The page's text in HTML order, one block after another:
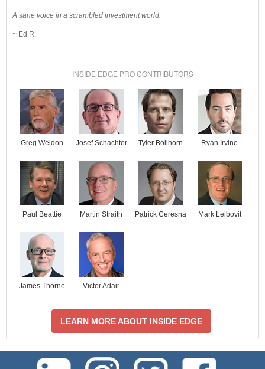
A sane voice in a scrambled investment world.
~ Ed R.
INSIDE EDGE PRO CONTRIBUTORS
Greg Weldon Josef Schachter Tyler Bollhorn Ryan Irvine
Paul Beattie Martin Straith Patrick Ceresna Mark Leibovit
James Thorne Victor Adair
LEARN MORE ABOUT INSIDE EDGE